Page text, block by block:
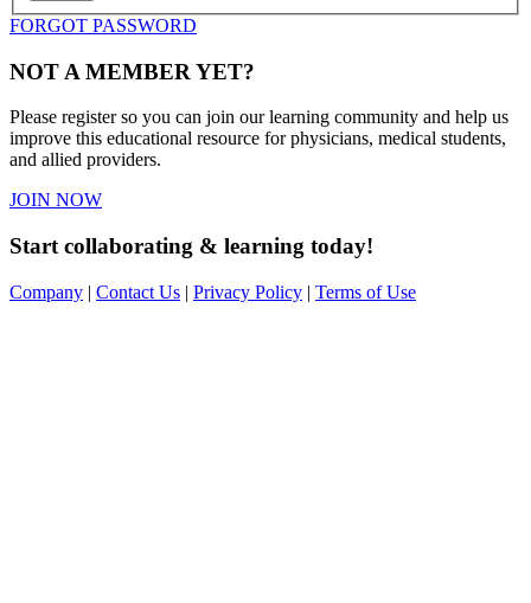
FORGOT PASSWORD
NOT A MEMBER YET?
Please register so you can join our learning community and help us
improve this educational resource for physicians, medical students,
and allied providers.
JOIN NOW
Start collaborating & learning today!
Company | Contact Us | Privacy Policy | Terms of Use